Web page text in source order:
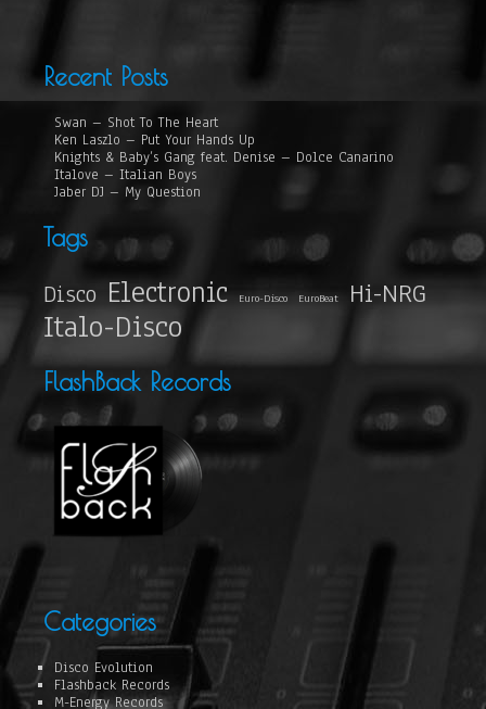
Recent Posts
Swan – Shot To The Heart
Ken Laszlo – Put Your Hands Up
Knights & Baby’s Gang feat. Denise – Dolce Canarino
Italove – Italian Boys
Jaber DJ – My Question
Tags
Disco Electronic Euro-Disco EuroBeat Hi-NRG
Italo-Disco
FlashBack Records
Categories
Disco Evolution
Flashback Records
M-Energy Records